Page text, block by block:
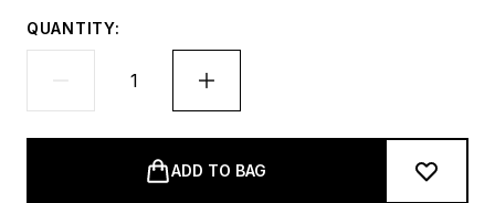
QUANTITY:
ADD TO BAG